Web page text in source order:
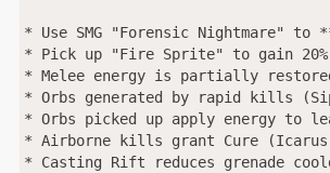
* Use SMG "Forensic Nightmare"
* Pick up "Fire Sprite" to gain
* Melee energy is partially
* Orbs generated by rapid kills
* Orbs picked up apply energy to
* Airborne kills grant Cure (Icarus
* Casting Rift reduces grenade